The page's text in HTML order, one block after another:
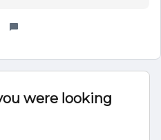
were looking